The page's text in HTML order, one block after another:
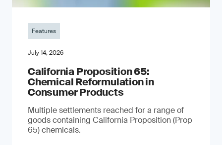
Features
July 14, 2026
California Proposition 65:
Chemical Reformulation in
Consumer Products
Multiple settlements reached for a range of
goods containing California Proposition (Prop
65) chemicals.